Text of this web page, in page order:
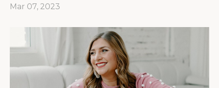
Mar 07, 2023